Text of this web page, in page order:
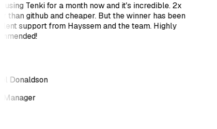
using Tenki for a month now and it's incredible. 2x
than github and cheaper. But the winner has been
support from Hayssem and the team. Highly
Donaldson
Manager